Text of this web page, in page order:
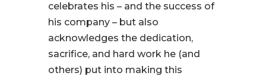
celebrates his – and the success of
his company – but also
acknowledges the dedication,
sacrifice, and hard work he (and
others) put into making this